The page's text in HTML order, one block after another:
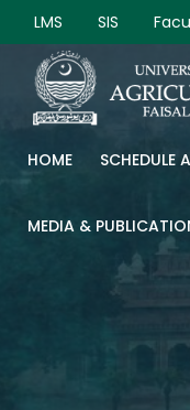
LMS SIS
HOME SCHEDULE
MEDIA &